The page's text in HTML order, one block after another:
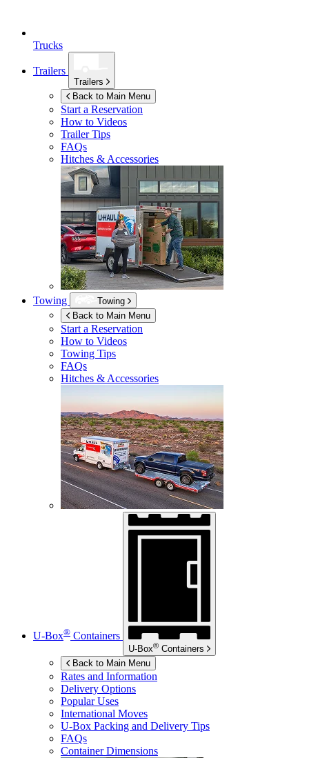
Trucks
Trailers
Trailers
Back to Main Menu
Start a Reservation
How to Videos
Trailer Tips
FAQs
Hitches & Accessories
Towing
Towing
Back to Main Menu
Start a Reservation
How to Videos
Towing Tips
FAQs
Hitches & Accessories
U-Box® Containers
U-Box® Containers
Back to Main Menu
Rates and Information
Delivery Options
Popular Uses
International Moves
U-Box Packing and Delivery Tips
FAQs
Container Dimensions